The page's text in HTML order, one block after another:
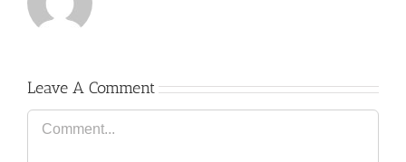
Leave A Comment
Comment